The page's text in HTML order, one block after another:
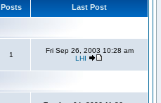
Posts Last Post
1
Fri Sep 26, 2003 10:28 am
LHI